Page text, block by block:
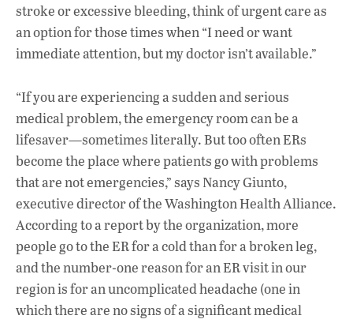
stroke or excessive bleeding, think of urgent care as
an option for those times when “I need or want
immediate attention, but my doctor isn’t available.”
“If you are experiencing a sudden and serious
medical problem, the emergency room can be a
lifesaver—sometimes literally. But too often ERs
become the place where patients go with problems
that are not emergencies,” says Nancy Giunto,
executive director of the Washington Health Alliance.
According to a report by the organization, more
people go to the ER for a cold than for a broken leg,
and the number-one reason for an ER visit in our
region is for an uncomplicated headache (one in
which there are no signs of a significant medical